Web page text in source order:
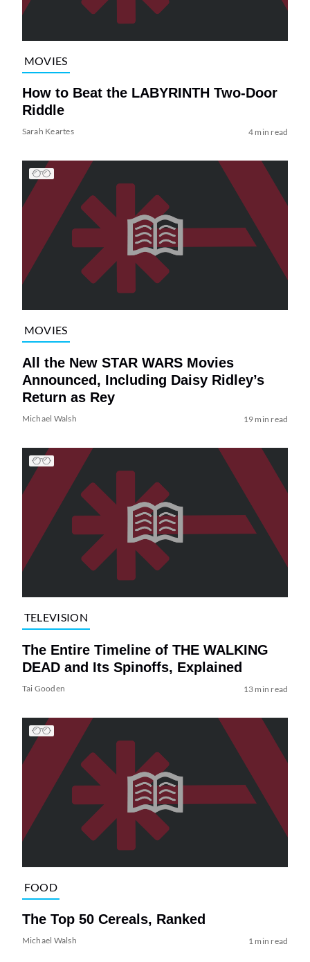
MOVIES
How to Beat the LABYRINTH Two-Door
Riddle
Sarah Keartes 4 min read
MOVIES
All the New STAR WARS Movies
Announced, Including Daisy Ridley’s
Return as Rey
Michael Walsh 19 min read
TELEVISION
The Entire Timeline of THE WALKING
DEAD and Its Spinoffs, Explained
Tai Gooden 13 min read
FOOD
The Top 50 Cereals, Ranked
Michael Walsh 1 min read